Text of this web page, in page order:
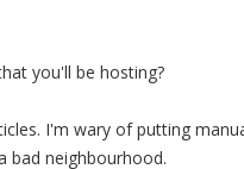
you'll be hosting?
I'm wary of putting
bad neighbourhood.